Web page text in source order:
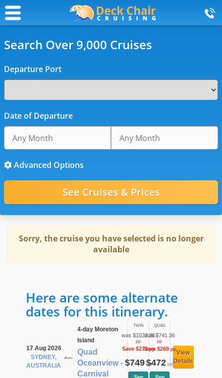
Search Over 9,000 Cruises
Departure Port
Date of Departure
Advanced Options
Sorry, the cruise you have selected is no longer
available
Here are some alternate
dates for this itinerary.
17 Aug 2026
SYDNEY,
AUSTRALIA
4-day Moreton
Island
Quad
Oceanview -
Carnival
TWIN
was $1022.36
pp
Save $273pp
$749pp
QUAD
was $741.36
pp
Save $269pp
$472pp
View
Details